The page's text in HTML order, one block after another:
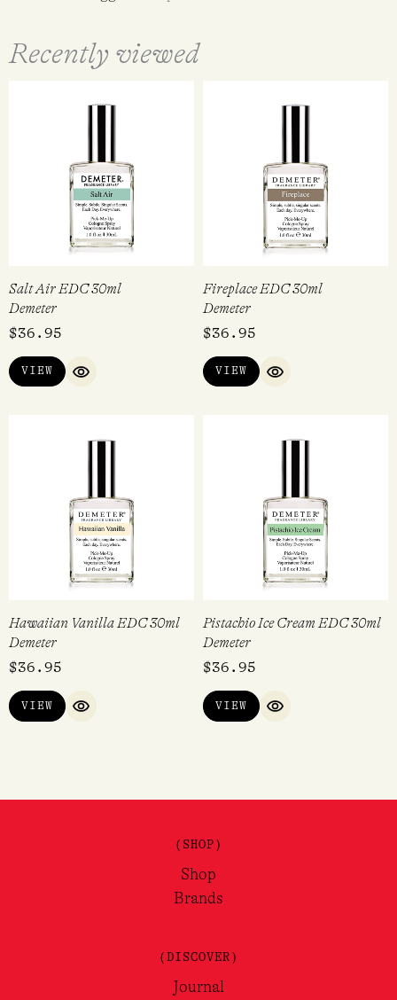
Recently viewed
Salt Air EDC 30ml
Demeter
$36.95
VIEW
QUICK VIEW
Fireplace EDC 30ml
Demeter
$36.95
VIEW
QUICK VIEW
Hawaiian Vanilla EDC 30ml
Demeter
$36.95
VIEW
QUICK VIEW
Pistachio Ice Cream EDC 30ml
Demeter
$36.95
VIEW
QUICK VIEW
(SHOP)
Shop
Brands
(DISCOVER)
Journal